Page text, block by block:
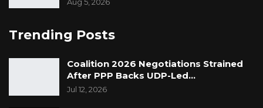
Trending Posts
Coalition 2026 Negotiations Strained
After PPP Backs UDP-Led…
Jul 12, 2026